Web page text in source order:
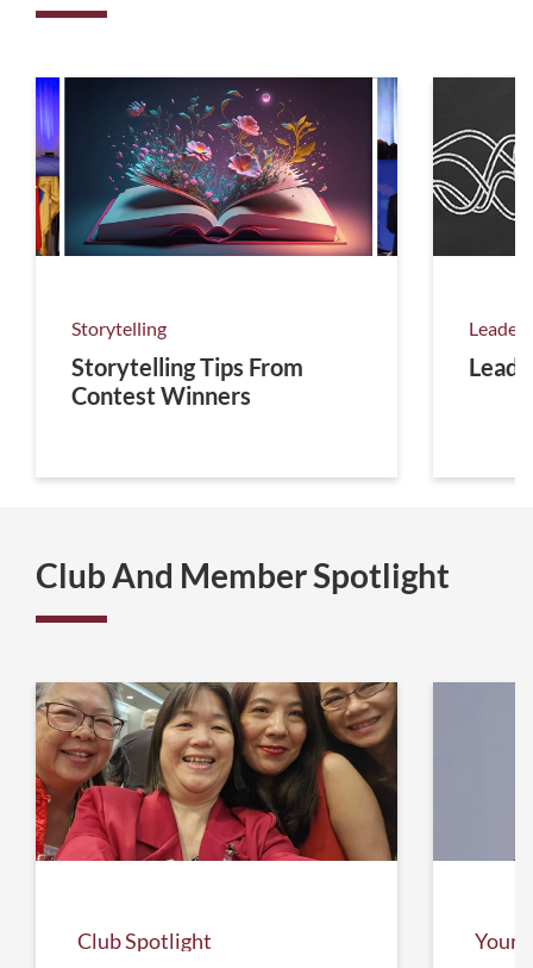
Storytelling
Storytelling Tips From
Contest Winners
Club And Member Spotlight
Club Spotlight Your